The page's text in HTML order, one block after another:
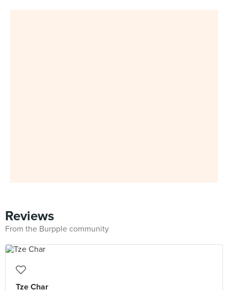
Reviews
From the Burpple community
Tze Char